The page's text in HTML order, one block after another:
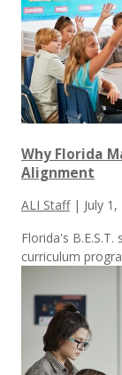
Why Florida
Alignment
ALI Staff | July
Florida's
curriculum